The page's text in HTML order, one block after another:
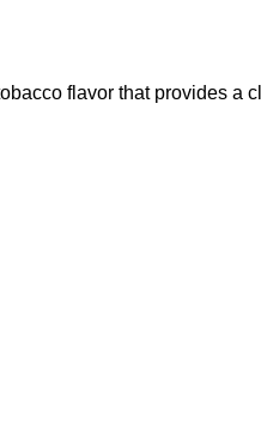
flavor that provides a